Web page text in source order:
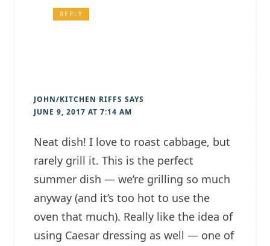
REPLY
JOHN/KITCHEN RIFFS SAYS
JUNE 9, 2017 AT 7:14 AM
Neat dish! I love to roast cabbage, but
rarely grill it. This is the perfect
summer dish — we’re grilling so much
anyway (and it’s too hot to use the
oven that much). Really like the idea of
using Caesar dressing as well — one of